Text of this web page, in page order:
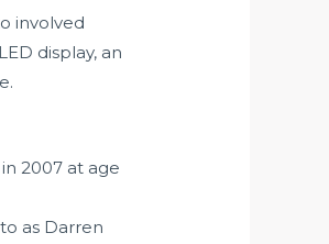
involved
display, an
2007 at age
as Darren